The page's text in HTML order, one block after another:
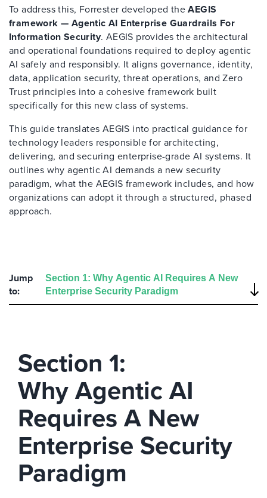
To address this, Forrester developed theAEGIS
framework — Agentic AI Enterprise Guardrails For
Information Security. AEGIS provides the architectural
and operational foundations required to deploy agentic
AI safely and responsibly. It aligns governance, identity,
data, application security, threat operations, and Zero
Trust principles into a cohesive framework built
specifically for this new class of systems.
This guide translates AEGIS into practical guidance for
technology leaders responsible for architecting,
delivering, and securing enterprise-grade AI systems. It
outlines why agentic AI demands a new security
paradigm, what the AEGIS framework includes, and how
organizations can adopt it through a structured, phased
approach.
Jump
to:
Section 1:
Why Agentic AI
Requires A New
Enterprise Security
Paradigm